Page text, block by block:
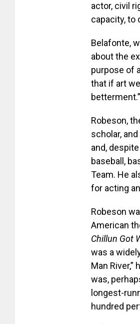
actor, civil
capacity, to
Belafonte,
about the
purpose of
that if art
betterment.”
Robeson,
scholar,
and,
baseball,
Team. He
for acting
Robeson
American
Chillun Got
was a
Man
was,
longest-
hundred